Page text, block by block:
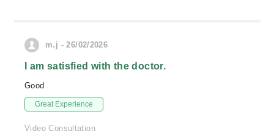
m.j - 26/02/2026
I am satisfied with the doctor.
Good
Great Experience
Video Consultation